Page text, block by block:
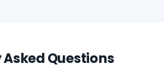
Questions